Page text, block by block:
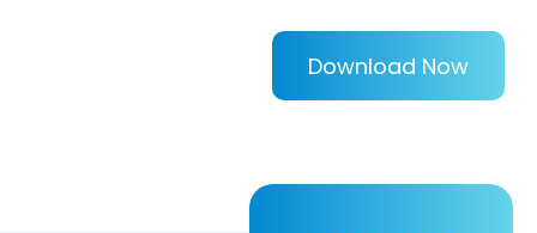
Download Now